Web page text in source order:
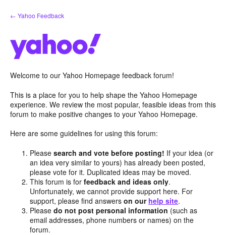
Skip
to
← Yahoo Feedback
Welcome to our Yahoo Homepage feedback forum!
This is a place for you to help shape the Yahoo Homepage
experience. We review the most popular, feasible ideas from this
forum to make positive changes to your Yahoo Homepage.
Here are some guidelines for using this forum:
Pleasesearch and vote before posting! If your idea (or
an idea very similar to yours) has already been posted,
please vote for it. Duplicated ideas may be moved.
This forum is forfeedback and ideas only.
Unfortunately, we cannot provide support here. For
support, please find answerson our help site.
Pleasedo not post personal information (such as
email addresses, phone numbers or names) on the
forum.